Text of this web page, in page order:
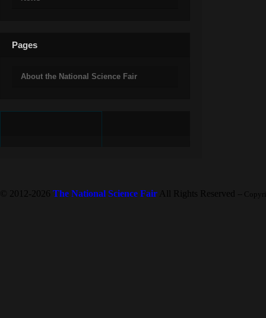
Pages
About the National Science Fair
© 2012-2026 The National Science Fair All Rights Reserved --